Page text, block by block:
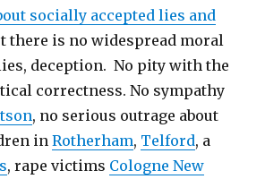
socially accepted lies and
there is no widespread moral
deception. No pity with the
correctness. No sympathy
, no serious outrage about
inRotherham, Telford, a
, rape victims Cologne New